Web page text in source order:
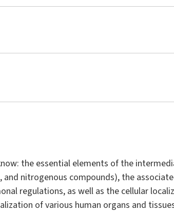
the essential elements of the
and nitrogenous compounds), the
regulations, as well as the cellular
of various human organs and